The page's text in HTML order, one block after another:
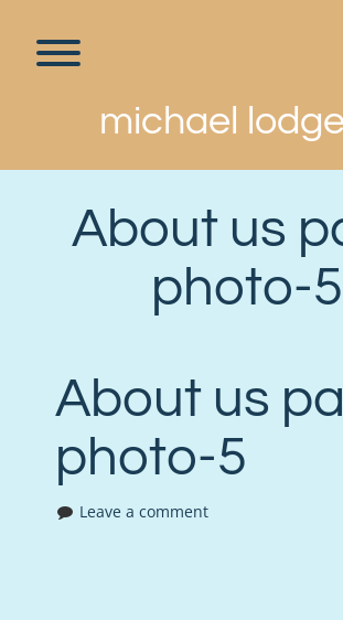
content
Toggle menu visibility.
michael
About us
photo-5
About us
photo-5
Leave a comment